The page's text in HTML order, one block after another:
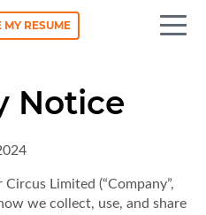
MY RESUME
Notice
Circus Limited (“Company”,
we collect, use, and share